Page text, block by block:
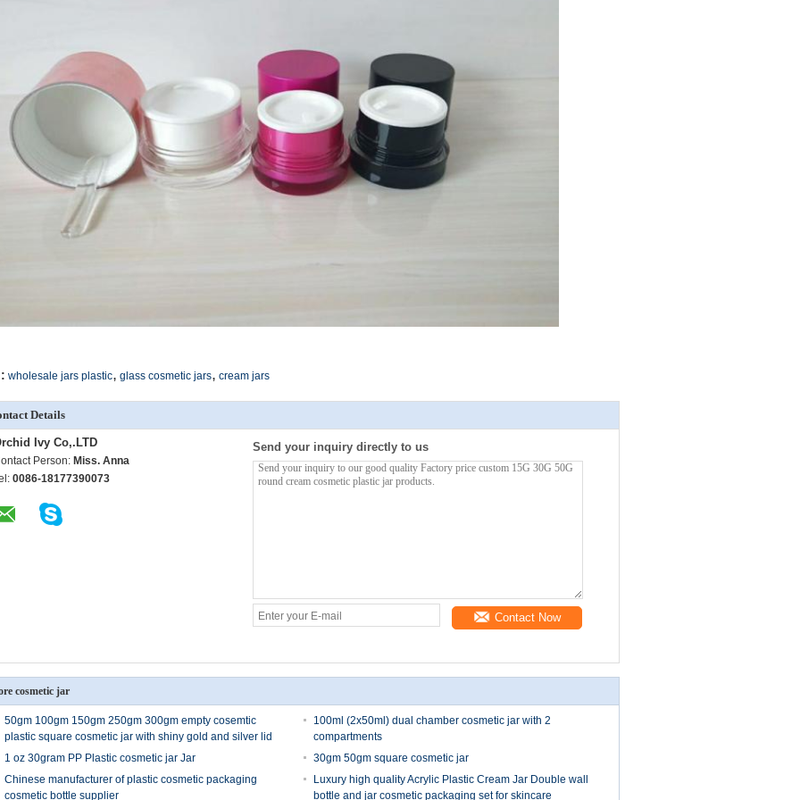
wholesale jars plastic, glass cosmetic jars, cream jars
Details
Ivy Co,.LTD
Person: Miss. Anna
0086-18177390073
Send your inquiry directly to us
Contact Now
cosmetic jar
50gm 100gm 150gm 250gm 300gm empty cosemtic
plastic square cosmetic jar with shiny gold and silver lid
100ml (2x50ml) dual chamber cosmetic jar with 2
compartments
1 oz 30gram PP Plastic cosmetic jar Jar
30gm 50gm square cosmetic jar
Chinese manufacturer of plastic cosmetic packaging
cosmetic bottle supplier
Luxury high quality Acrylic Plastic Cream Jar Double wall
bottle and jar cosmetic packaging set for skincare